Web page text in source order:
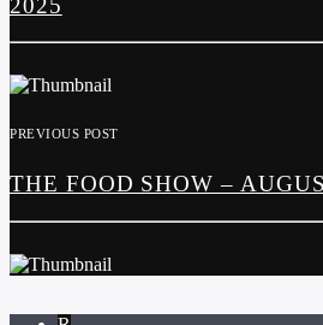
PREVIOUS POST
THE FOOD SHOW –